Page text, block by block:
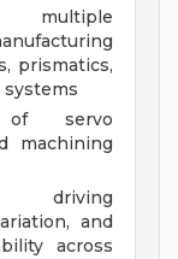
multiple
prismatics,
systems
of servo
machining
driving
and
across